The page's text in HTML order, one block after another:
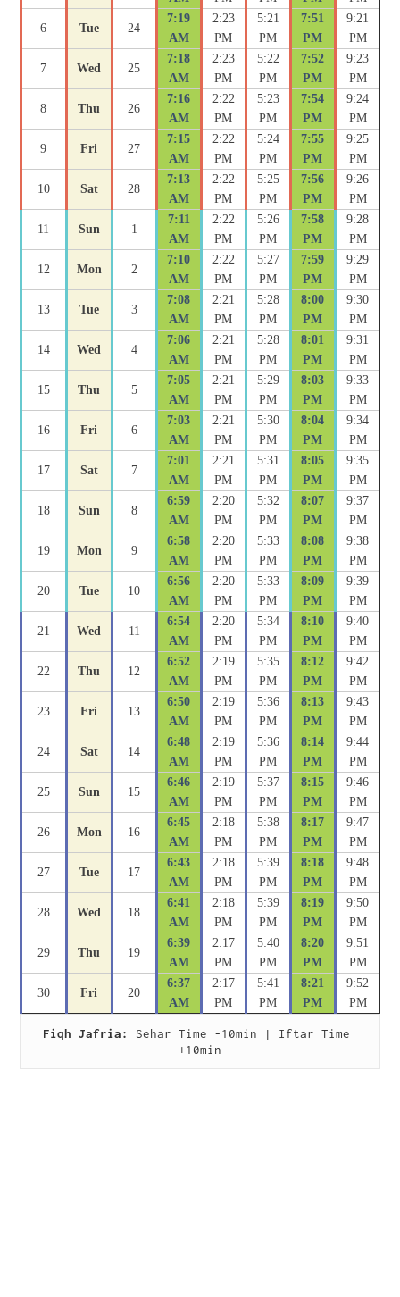
6 Tue 24
7:19
AM
2:23
PM
5:21
PM
7:51
PM
9:21
PM
7 Wed 25
7:18
AM
2:23
PM
5:22
PM
7:52
PM
9:23
PM
8 Thu 26
7:16
AM
2:22
PM
5:23
PM
7:54
PM
9:24
PM
9 Fri 27
7:15
AM
2:22
PM
5:24
PM
7:55
PM
9:25
PM
10 Sat 28
7:13
AM
2:22
PM
5:25
PM
7:56
PM
9:26
PM
11 Sun 1
7:11
AM
2:22
PM
5:26
PM
7:58
PM
9:28
PM
12 Mon 2
7:10
AM
2:22
PM
5:27
PM
7:59
PM
9:29
PM
13 Tue 3
7:08
AM
2:21
PM
5:28
PM
8:00
PM
9:30
PM
14 Wed 4
7:06
AM
2:21
PM
5:28
PM
8:01
PM
9:31
PM
15 Thu 5
7:05
AM
2:21
PM
5:29
PM
8:03
PM
9:33
PM
16 Fri 6
7:03
AM
2:21
PM
5:30
PM
8:04
PM
9:34
PM
17 Sat 7
7:01
AM
2:21
PM
5:31
PM
8:05
PM
9:35
PM
18 Sun 8
6:59
AM
2:20
PM
5:32
PM
8:07
PM
9:37
PM
19 Mon 9
6:58
AM
2:20
PM
5:33
PM
8:08
PM
9:38
PM
20 Tue 10
6:56
AM
2:20
PM
5:33
PM
8:09
PM
9:39
PM
21 Wed 11
6:54
AM
2:20
PM
5:34
PM
8:10
PM
9:40
PM
22 Thu 12
6:52
AM
2:19
PM
5:35
PM
8:12
PM
9:42
PM
23 Fri 13
6:50
AM
2:19
PM
5:36
PM
8:13
PM
9:43
PM
24 Sat 14
6:48
AM
2:19
PM
5:36
PM
8:14
PM
9:44
PM
25 Sun 15
6:46
AM
2:19
PM
5:37
PM
8:15
PM
9:46
PM
26 Mon 16
6:45
AM
2:18
PM
5:38
PM
8:17
PM
9:47
PM
27 Tue 17
6:43
AM
2:18
PM
5:39
PM
8:18
PM
9:48
PM
28 Wed 18
6:41
AM
2:18
PM
5:39
PM
8:19
PM
9:50
PM
29 Thu 19
6:39
AM
2:17
PM
5:40
PM
8:20
PM
9:51
PM
30 Fri 20
6:37
AM
2:17
PM
5:41
PM
8:21
PM
9:52
PM
Fiqh Jafria:
Sehar Time -10min | Iftar Time
+10min